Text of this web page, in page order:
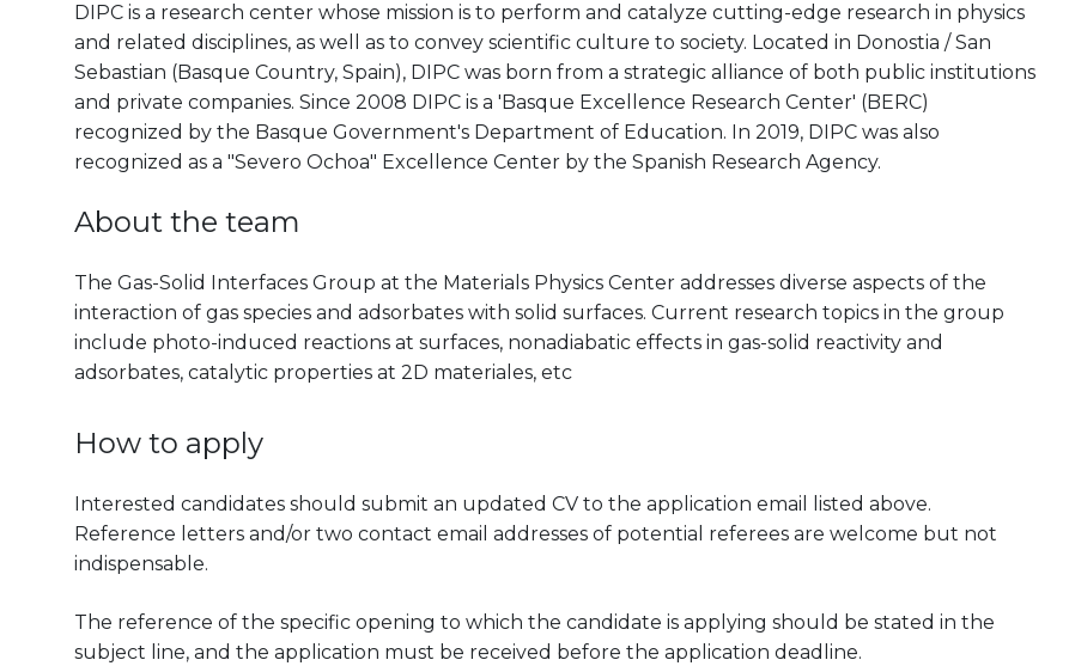
DIPC is a research center whose mission is to perform and catalyze cutting-edge research in physics
and related disciplines, as well as to convey scientific culture to society. Located in Donostia / San
Sebastian (Basque Country, Spain), DIPC was born from a strategic alliance of both public institutions
and private companies. Since 2008 DIPC is a 'Basque Excellence Research Center' (BERC)
recognized by the Basque Government's Department of Education. In 2019, DIPC was also
recognized as a "Severo Ochoa" Excellence Center by the Spanish Research Agency.
About the team
The Gas-Solid Interfaces Group at the Materials Physics Center addresses diverse aspects of the
interaction of gas species and adsorbates with solid surfaces. Current research topics in the group
include photo-induced reactions at surfaces, nonadiabatic effects in gas-solid reactivity and
adsorbates, catalytic properties at 2D materiales, etc
How to apply
Interested candidates should submit an updated CV to the application email listed above.
Reference letters and/or two contact email addresses of potential referees are welcome but not
indispensable.
The reference of the specific opening to which the candidate is applying should be stated in the
subject line, and the application must be received before the application deadline.